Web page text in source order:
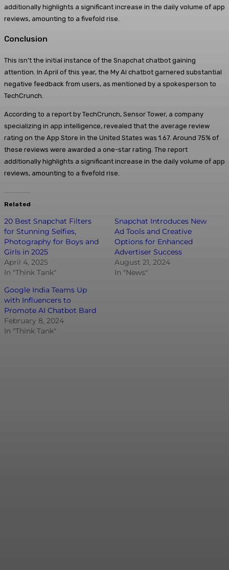
additionally highlights a significant increase in the daily volume of app
reviews, amounting to a fivefold rise.
Conclusion
This isn’t the initial instance of the Snapchat chatbot gaining
attention. In April of this year, the My AI chatbot garnered substantial
negative feedback from users, as mentioned by a spokesperson to
TechCrunch.
According to a report by TechCrunch, Sensor Tower, a company
specializing in app intelligence, revealed that the average review
rating on the App Store in the United States was 1.67. Around 75% of
these reviews were awarded a one-star rating. The report
additionally highlights a significant increase in the daily volume of app
reviews, amounting to a fivefold rise.
Related
20 Best Snapchat Filters
for Stunning Selfies,
Photography for Boys and
Girls in 2025
April 4, 2025
In "Think Tank"
Snapchat Introduces New
Ad Tools and Creative
Options for Enhanced
Advertiser Success
August 21, 2024
In "News"
Google India Teams Up
with Influencers to
Promote AI Chatbot Bard
February 8, 2024
In "Think Tank"